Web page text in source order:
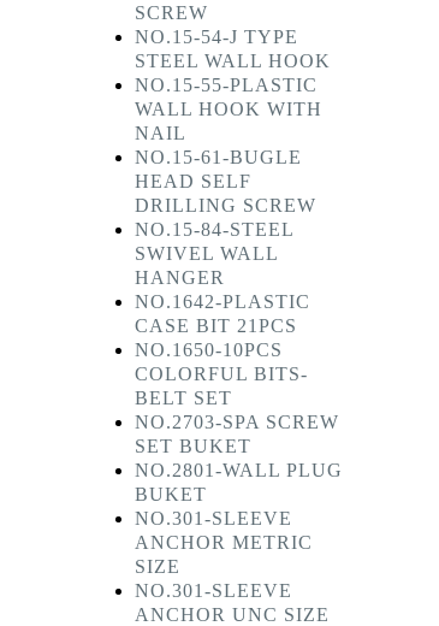
SCREW
NO.15-54-J TYPE
STEEL WALL HOOK
NO.15-55-PLASTIC
WALL HOOK WITH
NAIL
NO.15-61-BUGLE
HEAD SELF
DRILLING SCREW
NO.15-84-STEEL
SWIVEL WALL
HANGER
NO.1642-PLASTIC
CASE BIT 21PCS
NO.1650-10PCS
COLORFUL BITS-
BELT SET
NO.2703-SPA SCREW
SET BUKET
NO.2801-WALL PLUG
BUKET
NO.301-SLEEVE
ANCHOR METRIC
SIZE
NO.301-SLEEVE
ANCHOR UNC SIZE